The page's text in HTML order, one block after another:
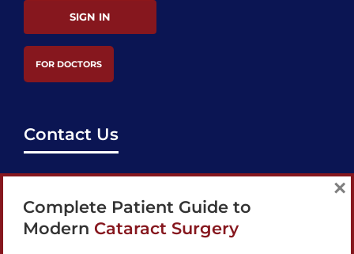
SIGN IN
FOR DOCTORS
Contact Us
support@bestcataractsurgeons.com
240 Lookout Pl, Maitland, FL 32751
Complete Patient Guide to
Modern Cataract Surgery
×